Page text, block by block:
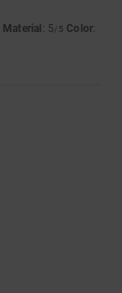
Material : 5/5 Color: